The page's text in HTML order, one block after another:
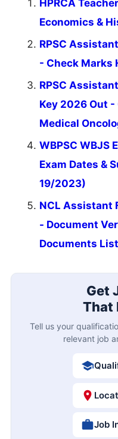
HPRCA
Economics &
RPSC
- Check Marks
RPSC
Key 2026 Out
Medical
WBPSC WBJS
Exam Dates &
19/2023)
NCL Assistant
- Document
Documents List
Get
That
Tell us your
relevant job
Job